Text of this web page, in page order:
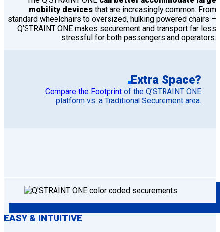
mobility devices that are increasingly common. From
standard wheelchairs to oversized, hulking powered chairs –
Q’STRAINT ONE makes securement and transport far less
stressful for both passengers and operators.
Extra Space?
Compare the Footprint of the Q’STRAINT ONE
platform vs. a Traditional Securement area.
EASY & INTUITIVE